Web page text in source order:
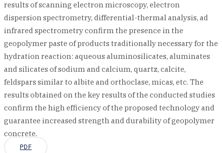
results of scanning electron microscopy, electron
dispersion spectrometry, differential-thermal analysis, ad
infrared spectrometry confirm the presence in the
geopolymer paste of products traditionally necessary for the
hydration reaction: aqueous aluminosilicates, aluminates
and silicates of sodium and calcium, quartz, calcite,
feldspars similar to albite and orthoclase, micas, etc. The
results obtained on the key results of the conducted studies
confirm the high efficiency of the proposed technology and
guarantee increased strength and durability of geopolymer
concrete.
PDF